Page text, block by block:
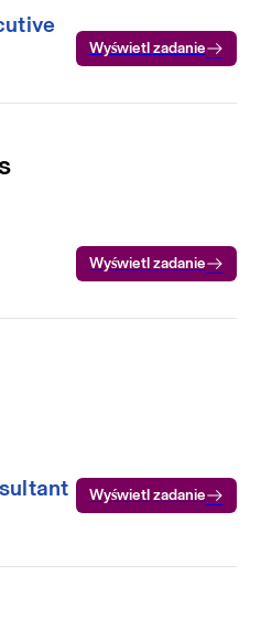
Wyświetl zadanie
Wyświetl zadanie
Wyświetl zadanie